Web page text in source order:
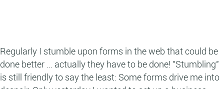
Regularly I stumble upon forms in the web that could be
done better ... actually they have to be done! "Stumbling"
is still friendly to say the least: Some forms drive me into